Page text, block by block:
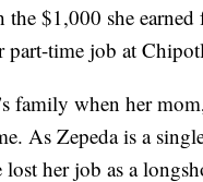
the $1,000 she
part-time job at
family when her
As Zepeda is a
her job as a